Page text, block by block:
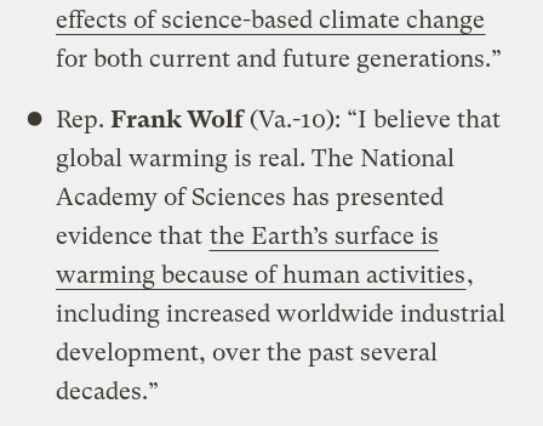
effects of science-based climate change
for both current and future generations.”
Rep.Frank Wolf(Va.-10): “I believe that
global warming is real. The National
Academy of Sciences has presented
evidence that the Earth’s surface is
warming because of human activities,
including increased worldwide industrial
development, over the past several
decades.”